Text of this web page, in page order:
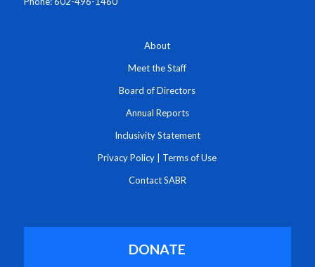
About
Meet the Staff
Board of Directors
Annual Reports
Inclusivity Statement
Privacy Policy Terms of Use
Contact SABR
DONATE